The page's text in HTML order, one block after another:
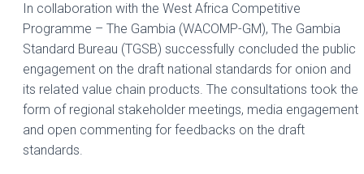
In collaboration with the West Africa Competitive
Programme – The Gambia (WACOMP-GM), The Gambia
Standard Bureau (TGSB) successfully concluded the public
engagement on the draft national standards for onion and
its related value chain products. The consultations took the
form of regional stakeholder meetings, media engagement
and open commenting for feedbacks on the draft
standards.